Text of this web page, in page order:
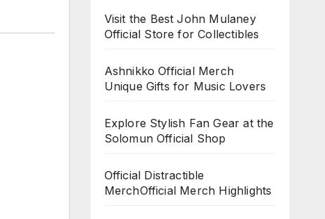
Visit the Best John Mulaney
Official Store for Collectibles
Ashnikko Official Merch
Unique Gifts for Music Lovers
Explore Stylish Fan Gear at the
Solomun Official Shop
Official Distractible
MerchOfficial Merch Highlights